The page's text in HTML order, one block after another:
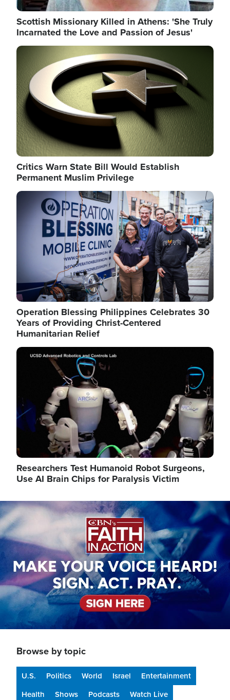
Scottish Missionary Killed in Athens: 'She Truly
Incarnated the Love and Passion of Jesus'
Image
Critics Warn State Bill Would Establish
Permanent Muslim Privilege
Image
Operation Blessing Philippines Celebrates 30
Years of Providing Christ-Centered
Humanitarian Relief
Image
Researchers Test Humanoid Robot Surgeons,
Use AI Brain Chips for Paralysis Victim
Image
Browse by topic
U.S. Politics World Israel
Entertainment
Health
Shows Podcasts Watch Live